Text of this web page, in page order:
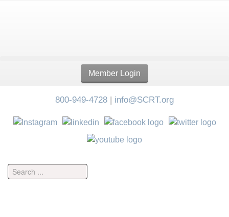
Member Login
800-949-4728 | info@SCRT.org